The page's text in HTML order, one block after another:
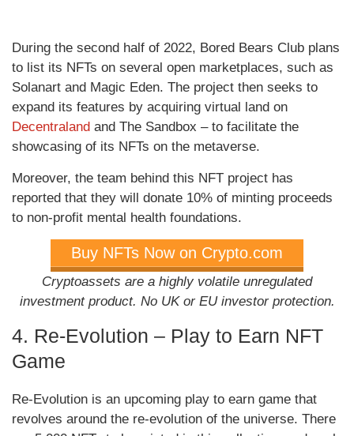
During the second half of 2022, Bored Bears Club plans
to list its NFTs on several open marketplaces, such as
Solanart and Magic Eden. The project then seeks to
expand its features by acquiring virtual land on
Decentraland and The Sandbox – to facilitate the
showcasing of its NFTs on the metaverse.
Moreover, the team behind this NFT project has
reported that they will donate 10% of minting proceeds
to non-profit mental health foundations.
Buy NFTs Now on Crypto.com
Cryptoassets are a highly volatile unregulated
investment product. No UK or EU investor protection.
4. Re-Evolution – Play to Earn NFT
Game
Re-Evolution is an upcoming play to earn game that
revolves around the re-evolution of the universe. There